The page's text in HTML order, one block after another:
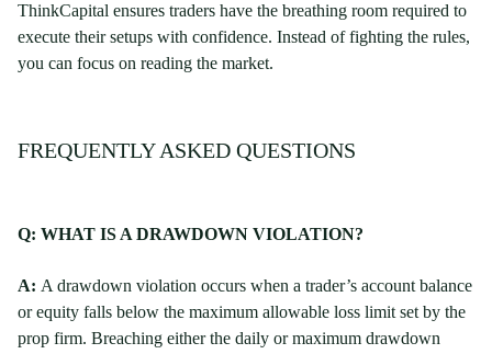
ThinkCapital ensures traders have the breathing room required to
execute their setups with confidence. Instead of fighting the rules,
you can focus on reading the market.
FREQUENTLY ASKED QUESTIONS
Q: WHAT IS A DRAWDOWN VIOLATION?
A: A drawdown violation occurs when a trader’s account balance
or equity falls below the maximum allowable loss limit set by the
prop firm. Breaching either the daily or maximum drawdown